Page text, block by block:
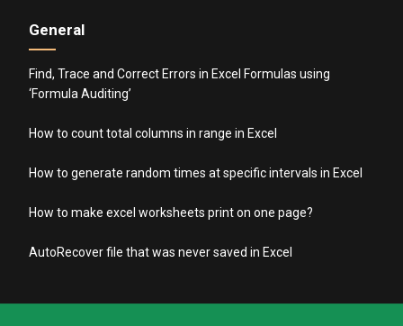
General
Find, Trace and Correct Errors in Excel Formulas using
‘Formula Auditing’
How to count total columns in range in Excel
How to generate random times at specific intervals in Excel
How to make excel worksheets print on one page?
AutoRecover file that was never saved in Excel